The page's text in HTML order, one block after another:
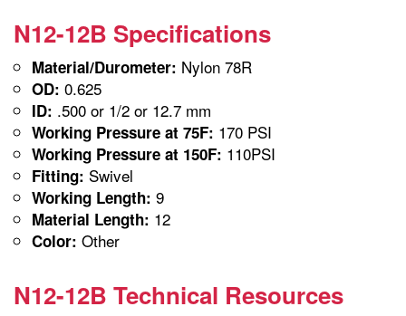
N12-12B Specifications
Material/Durometer: Nylon 78R
OD: 0.625
ID: .500 or 1/2 or 12.7 mm
Working Pressure at 75F: 170 PSI
Working Pressure at 150F: 110PSI
Fitting: Swivel
Working Length: 9
Material Length: 12
Color: Other
N12-12B Technical Resources